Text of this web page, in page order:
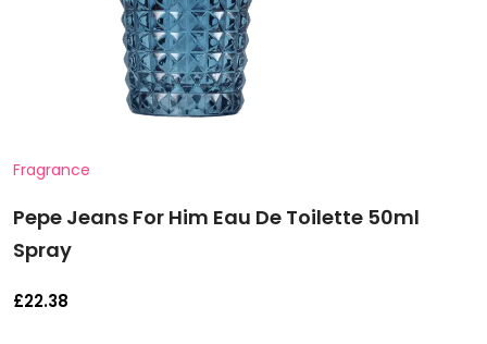
Fragrance
Pepe Jeans For Him Eau De Toilette 50ml
Spray
£22.38